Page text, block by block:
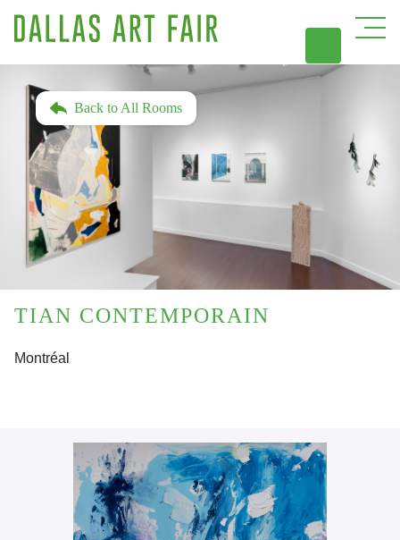
Back to All Rooms
TIAN CONTEMPORAIN
Montréal